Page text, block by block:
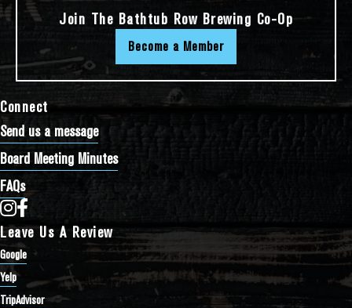
Connect
Send us a message
Board Meeting Minutes
FAQs
Bathtub Row Brewing Co-op on Instagram
Bathtub Row Brewing Co-op on Facebook
Leave Us A Review
Google
Yelp
TripAdvisor
Join The Bathtub Row Brewing Co-Op
Become a Member